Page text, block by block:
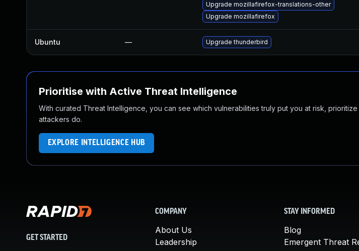
Upgrade mozillafirefox-translations-other
Upgrade mozillafirefox
Ubuntu — Upgrade thunderbird
Prioritise with Active Threat Intelligence
With curated Threat Intelligence, you can see which vulnerabilities truly put you at risk,
attackers do.
EXPLORE INTELLIGENCE HUB
GET STARTED
COMPANY
About Us
Leadership
STAY INFORMED
Blog
Emergent Threat